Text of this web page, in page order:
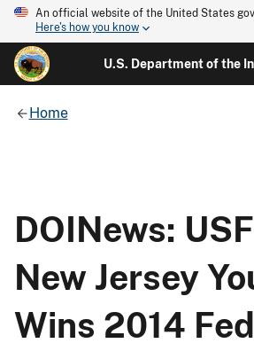
An official website of the United States
Here's how you know
U.S. Department of the
Home
DOINews:
New Jersey
Wins 2014